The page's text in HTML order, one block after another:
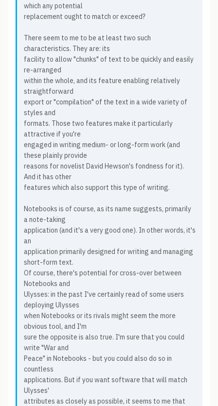
which any potential
replacement ought to match or exceed?
There seem to me to be at least two such
characteristics. They are: its
facility to allow "chunks" of text to be quickly and easily
re-arranged
within the whole, and its feature enabling relatively
straightforward
export or "compilation" of the text in a wide variety of
styles and
formats. Those two features make it particularly
attractive if you're
engaged in writing medium- or long-form work (and
these plainly provide
reasons for novelist David Hewson's fondness for it).
And it has other
features which also support this type of writing.
Notebooks is of course, as its name suggests, primarily
a note-taking
application (and it's a very good one). In other words, it's
an
application primarily designed for writing and managing
short-form text.
Of course, there's potential for cross-over between
Notebooks and
Ulysses: in the past I've certainly read of some users
deploying Ulysses
when Notebooks or its rivals might seem the more
obvious tool, and I'm
sure the opposite is also true. I'm sure that you could
write "War and
Peace" in Notebooks - but you could also do so in
countless
applications. But if you want software that will match
Ulysses'
attributes as closely as possible, it seems to me that